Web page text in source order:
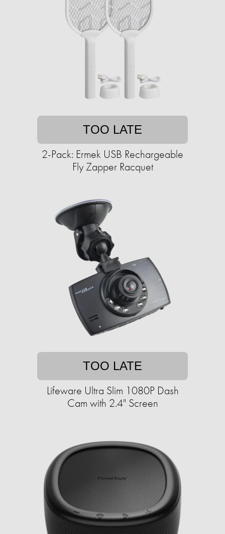
TOO LATE
2-Pack: Ermek USB Rechargeable
Fly Zapper Racquet
TOO LATE
Lifeware Ultra Slim 1080P Dash
Cam with 2.4" Screen